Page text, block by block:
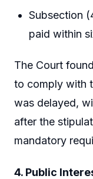
Subsection
paid within
The Court
to comply with
was delayed,
after the
mandatory
4. Public